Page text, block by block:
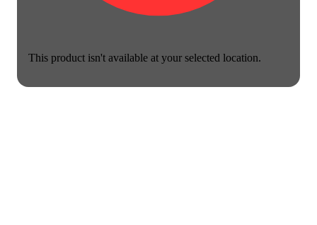
This product isn't available at your selected location.